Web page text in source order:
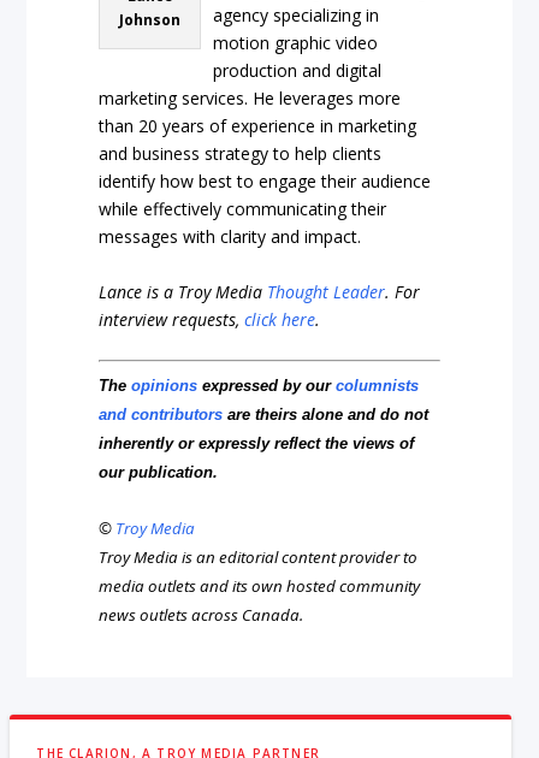
Johnson
agency specializing in
motion graphic video
production and digital
marketing services. He leverages more
than 20 years of experience in marketing
and business strategy to help clients
identify how best to engage their audience
while effectively communicating their
messages with clarity and impact.
Lance is a Troy Media Thought Leader. For
interview requests,click here.
Theopinions expressed by ourcolumnists
and contributors are theirs alone and do not
inherently or expressly reflect the views of
our publication.
© Troy Media
Troy Media is an editorial content provider to
media outlets and its own hosted community
news outlets across Canada.
THE CLARION, A TROY MEDIA PARTNER